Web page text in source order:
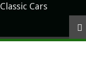
Classic Cars